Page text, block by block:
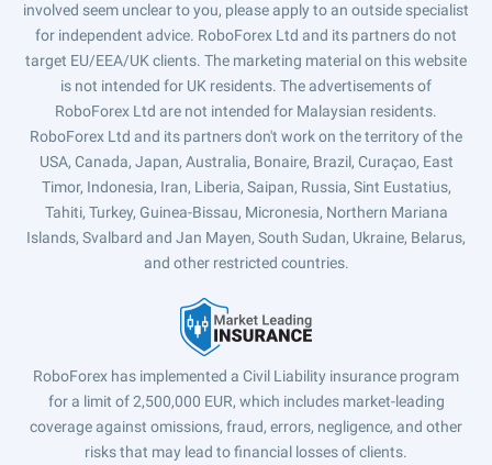
involved seem unclear to you, please apply to an outside specialist
for independent advice. RoboForex Ltd and its partners do not
target EU/EEA/UK clients. The marketing material on this website
is not intended for UK residents. The advertisements of
RoboForex Ltd are not intended for Malaysian residents.
RoboForex Ltd and its partners don't work on the territory of the
USA, Canada, Japan, Australia, Bonaire, Brazil, Curaçao, East
Timor, Indonesia, Iran, Liberia, Saipan, Russia, Sint Eustatius,
Tahiti, Turkey, Guinea-Bissau, Micronesia, Northern Mariana
Islands, Svalbard and Jan Mayen, South Sudan, Ukraine, Belarus,
and other restricted countries.
RoboForex has implemented a Civil Liability insurance program
for a limit of 2,500,000 EUR, which includes market-leading
coverage against omissions, fraud, errors, negligence, and other
risks that may lead to financial losses of clients.